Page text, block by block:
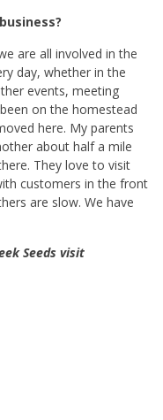
are all involved in the
day, whether in the
events, meeting
on the homestead
here. My parents
about half a mile
They love to visit
customers in the front
are slow. We have
Seeds visit